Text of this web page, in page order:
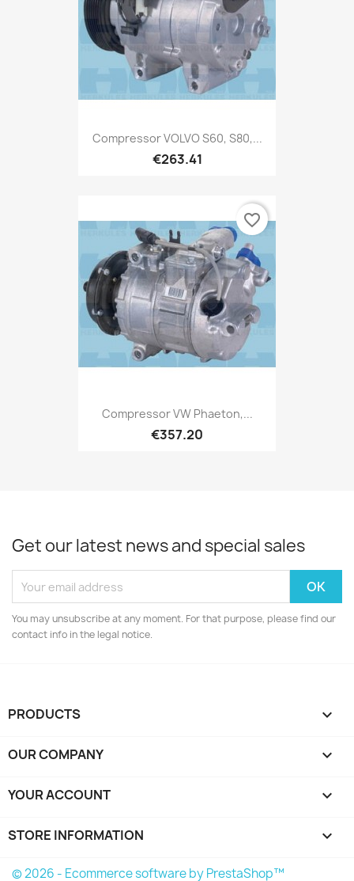
Compressor VOLVO S60, S80,...
€263.41
Compressor VW Phaeton,...
€357.20
favorite_border
Get our latest news and special sales
You may unsubscribe at any moment. For that purpose, please find our
contact info in the legal notice.
PRODUCTS 
OUR COMPANY 
YOUR ACCOUNT 
STORE INFORMATION keyboard_arrow_down
© 2026 - Ecommerce software by PrestaShop™